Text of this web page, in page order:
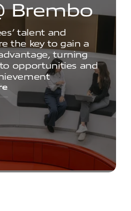
Brembo
talent and
the key to gain a
turning
opportunities and